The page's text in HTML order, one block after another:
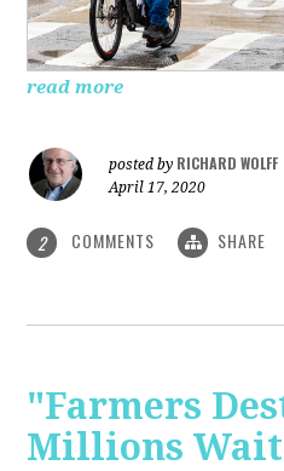
read more
posted by RICHARD WOLFF
April 17, 2020
2 COMMENTS SHARE
"Farmers
Millions